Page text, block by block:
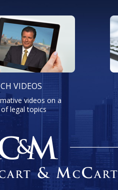
VIDEOS
videos on a
legal topics